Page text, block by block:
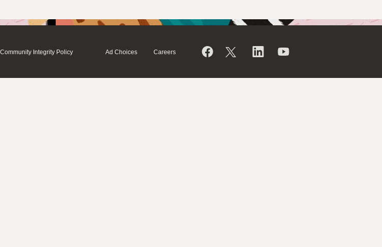
Community Integrity Policy Ad Choices Careers